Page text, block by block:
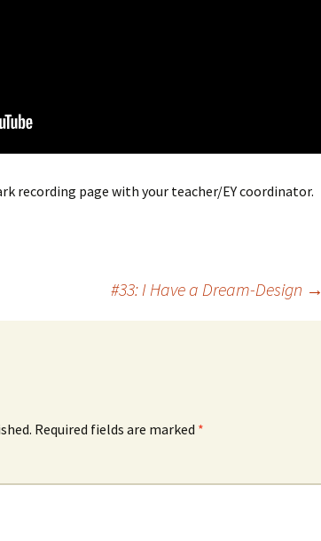
recording page with your teacher/EY coordinator.
#33: I Have a Dream-Design →
Required fields are marked *